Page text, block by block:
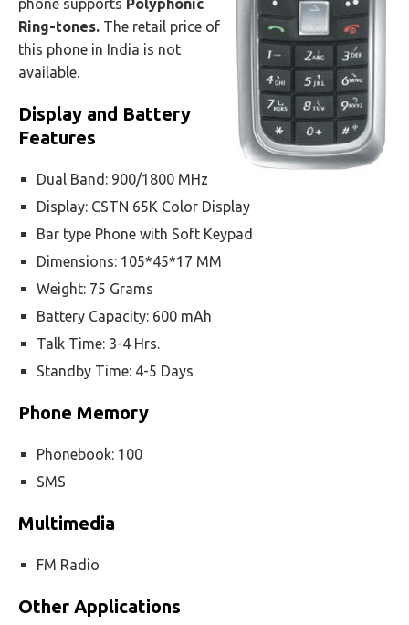
phone supports Polyphonic
Ring-tones. The retail price of
this phone in India is not
available.
Display and Battery
Features
Dual Band: 900/1800 MHz
Display: CSTN 65K Color Display
Bar type Phone with Soft Keypad
Dimensions: 105*45*17 MM
Weight: 75 Grams
Battery Capacity: 600 mAh
Talk Time: 3-4 Hrs.
Standby Time: 4-5 Days
Phone Memory
Phonebook: 100
SMS
Multimedia
FM Radio
Other Applications